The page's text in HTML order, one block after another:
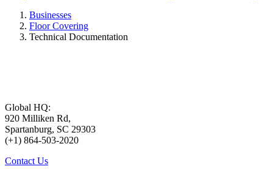
Businesses
Floor Covering
Technical Documentation
Global HQ:
920 Milliken Rd,
Spartanburg, SC 29303
(+1) 864-503-2020
Contact Us